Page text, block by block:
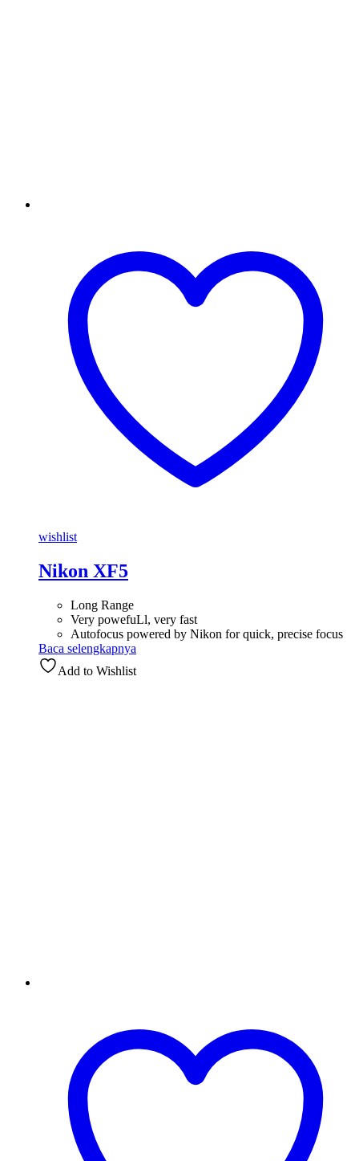
wishlist
Nikon XF5
Long Range
Very powefuLl, very fast
Autofocus powered by Nikon for quick, precise focus
Baca selengkapnya
Add to Wishlist